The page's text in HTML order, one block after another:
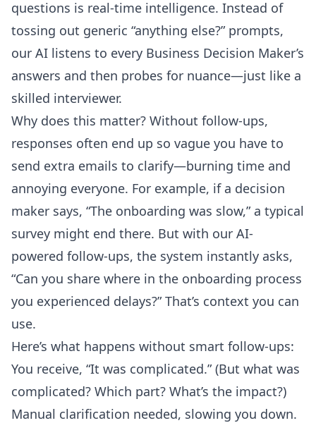
questions is real-time intelligence. Instead of
tossing out generic “anything else?” prompts,
our AI listens to every Business Decision Maker’s
answers and then probes for nuance—just like a
skilled interviewer.
Why does this matter? Without follow-ups,
responses often end up so vague you have to
send extra emails to clarify—burning time and
annoying everyone. For example, if a decision
maker says, “The onboarding was slow,” a typical
survey might end there. But with our AI-
powered follow-ups, the system instantly asks,
“Can you share where in the onboarding process
you experienced delays?” That’s context you can
use.
Here’s what happens without smart follow-ups:
You receive, “It was complicated.” (But what was
complicated? Which part? What’s the impact?)
Manual clarification needed, slowing you down.